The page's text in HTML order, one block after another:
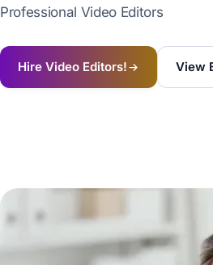
Professional Video Editors
Hire Video Editors! View